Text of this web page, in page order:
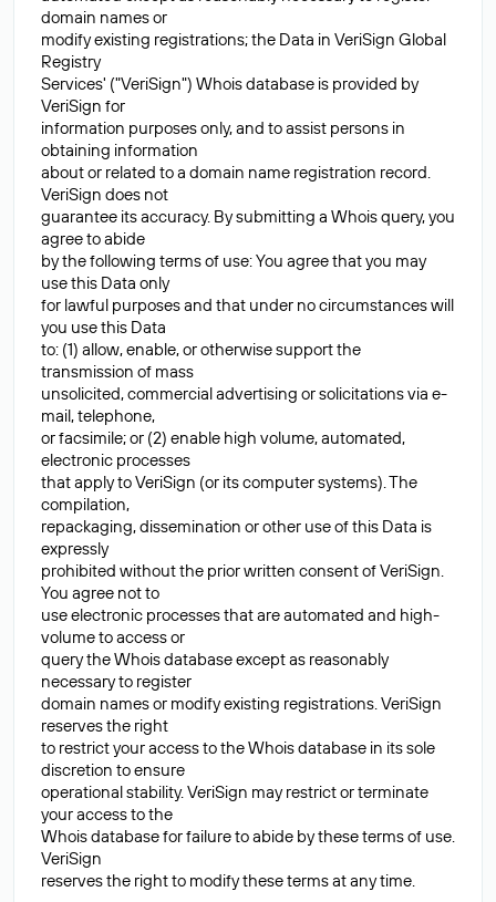
domain names or
modify existing registrations; the Data in VeriSign Global
Registry
Services' ("VeriSign") Whois database is provided by
VeriSign for
information purposes only, and to assist persons in
obtaining information
about or related to a domain name registration record.
VeriSign does not
guarantee its accuracy. By submitting a Whois query, you
agree to abide
by the following terms of use: You agree that you may
use this Data only
for lawful purposes and that under no circumstances will
you use this Data
to: (1) allow, enable, or otherwise support the
transmission of mass
unsolicited, commercial advertising or solicitations via e-
mail, telephone,
or facsimile; or (2) enable high volume, automated,
electronic processes
that apply to VeriSign (or its computer systems). The
compilation,
repackaging, dissemination or other use of this Data is
expressly
prohibited without the prior written consent of VeriSign.
You agree not to
use electronic processes that are automated and high-
volume to access or
query the Whois database except as reasonably
necessary to register
domain names or modify existing registrations. VeriSign
reserves the right
to restrict your access to the Whois database in its sole
discretion to ensure
operational stability. VeriSign may restrict or terminate
your access to the
Whois database for failure to abide by these terms of use.
VeriSign
reserves the right to modify these terms at any time.